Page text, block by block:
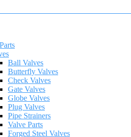
Ball Valves
Butterfly Valves
Check Valves
Gate Valves
Globe Valves
Plug Valves
Pipe Strainers
Valve Parts
Forged Steel Valves